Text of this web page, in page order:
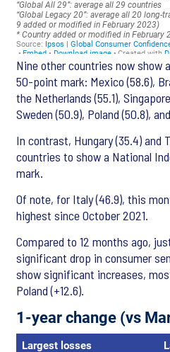
Nine other countries now show
50-point mark: Mexico (58.6),
the Netherlands (55.1),
Sweden (50.9), Poland (50.8),
In contrast, Hungary (35.4) and
countries to show a National
mark.
Of note, for Italy (46.9), this
highest since October 2021.
Compared to 12 months ago,
significant drop in consumer
show significant increases,
Poland (+12.6).